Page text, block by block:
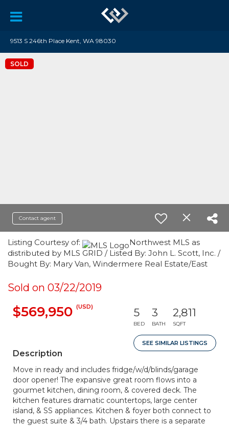
9513 S 246th Place Kent, WA 98030
SOLD
Contact agent
Listing Courtesy of:
Northwest MLS as
distributed by MLS GRID / Listed By: John L. Scott, Inc. /
Bought By: Mary Van, Windermere Real Estate/East
Sold on 03/22/2019
$569,950 (USD) 5
BED
3
BATH
2,811
SQFT
SEE SIMILAR LISTINGS
Description
Move in ready and includes fridge/w/d/blinds/garage
door opener! The expansive great room flows into a
gourmet kitchen, dining room, & covered deck. The
kitchen features dramatic countertops, large center
island, & SS appliances. Kitchen & foyer both connect to
the guest suite & 3/4 bath. Upstairs there is a separate